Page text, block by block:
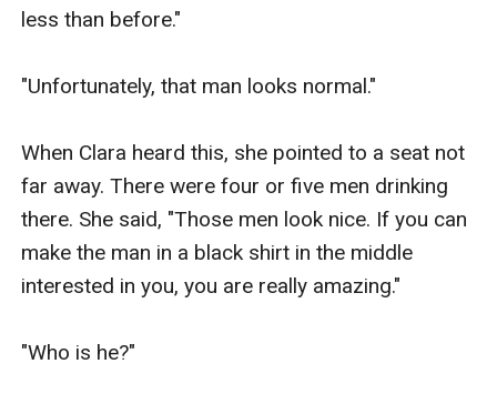
less than before."
"Unfortunately, that man looks normal."
When Clara heard this, she pointed to a seat not
far away. There were four or five men drinking
there. She said, "Those men look nice. If you can
make the man in a black shirt in the middle
interested in you, you are really amazing."
"Who is he?"